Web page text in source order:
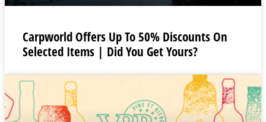
Carpworld Offers Up To 50% Discounts On
Selected Items | Did You Get Yours?